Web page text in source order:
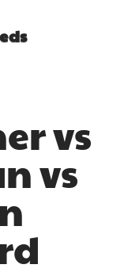
vs
vs